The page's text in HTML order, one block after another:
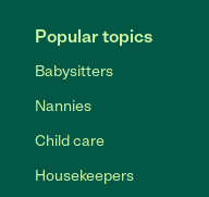
Popular topics
Babysitters
Nannies
Child care
Housekeepers